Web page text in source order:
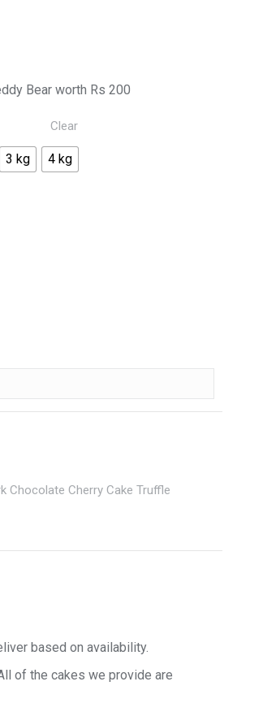
Bear worth Rs 200
3 kg 4 kg
Clear
Chocolate Cherry Cake Truffle
based on availability.
of the cakes we provide are